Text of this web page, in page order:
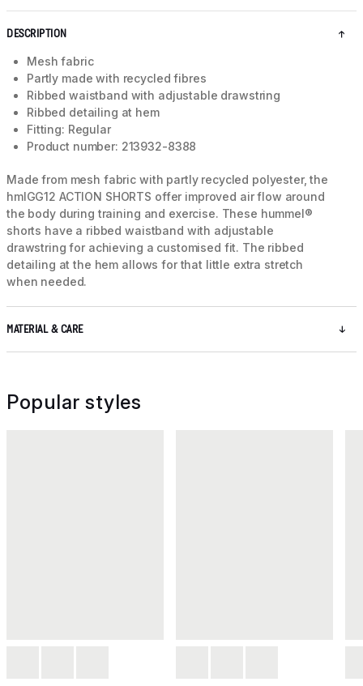
DESCRIPTION
Mesh fabric
Partly made with recycled fibres
Ribbed waistband with adjustable drawstring
Ribbed detailing at hem
Fitting: Regular
Product number: 213932-8388
Made from mesh fabric with partly recycled polyester, the
hmlGG12 ACTION SHORTS offer improved air flow around
the body during training and exercise. These hummel®
shorts have a ribbed waistband with adjustable
drawstring for achieving a customised fit. The ribbed
detailing at the hem allows for that little extra stretch
when needed.
MATERIAL & CARE
Popular styles